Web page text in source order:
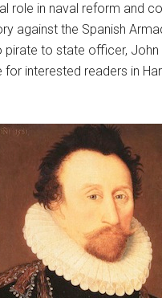
role in naval reform and
against the Spanish
pirate to state officer, John
interested readers in